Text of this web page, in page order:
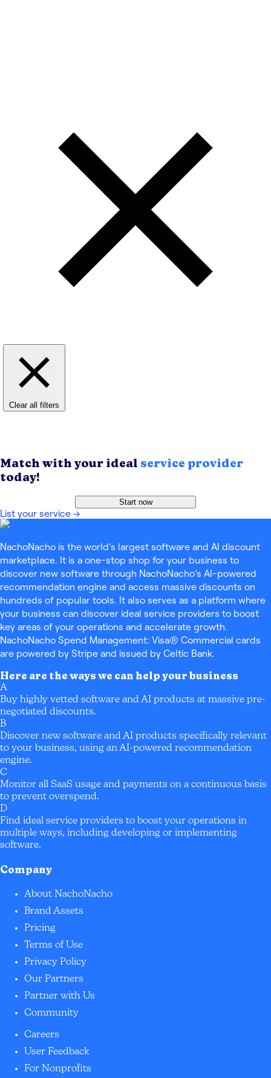
Clear all filters
Match with your ideal service provider
today!
Start now
List your service →
NachoNacho is the world’s largest software and AI discount
marketplace. It is a one-stop shop for your business to
discover new software through NachoNacho’s AI-powered
recommendation engine and access massive discounts on
hundreds of popular tools. It also serves as a platform where
your business can discover ideal service providers to boost
key areas of your operations and accelerate growth.
NachoNacho Spend Management: Visa® Commercial cards
are powered by Stripe and issued by Celtic Bank.
Here are the ways we can help your business
A
Buy highly vetted software and AI products at massive pre-
negotiated discounts.
B
Discover new software and AI products specifically relevant
to your business, using an AI-powered recommendation
engine.
C
Monitor all SaaS usage and payments on a continuous basis
to prevent overspend.
D
Find ideal service providers to boost your operations in
multiple ways, including developing or implementing
software.
Company
About NachoNacho
Brand Assets
Pricing
Terms of Use
Privacy Policy
Our Partners
Partner with Us
Community
Careers
User Feedback
For Nonprofits